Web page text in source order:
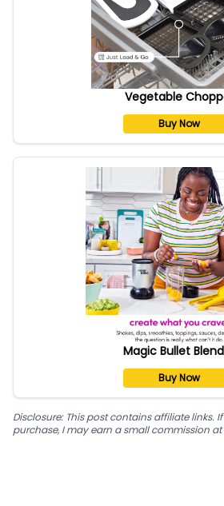
Vegetable
Buy Now
Magic Bullet
Buy Now
Disclosure: This post contains affiliate links.
purchase, I may earn a small commission